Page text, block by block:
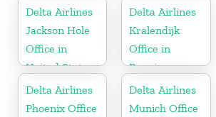
Delta Airlines
Jackson Hole
Office in
United States
Delta Airlines
Kralendijk
Office in
Bonaire
Delta Airlines
Phoenix Office
Delta Airlines
Munich Office